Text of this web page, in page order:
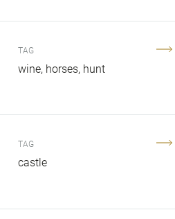
TAG
wine horses hunt
TAG
castle